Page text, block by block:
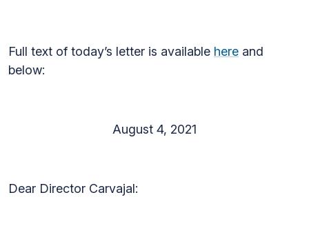
Full text of today’s letter is available here and
below:
August 4, 2021
Dear Director Carvajal: